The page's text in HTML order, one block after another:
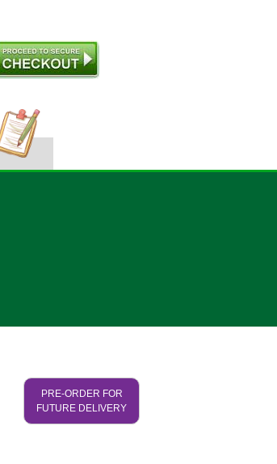
PRE-ORDER FOR
FUTURE DELIVERY